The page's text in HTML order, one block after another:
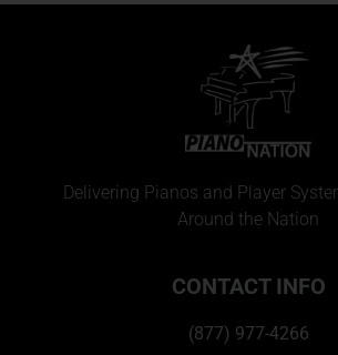
Delivering Pianos and Player
Around the Nation
CONTACT INFO
(877) 977-4266